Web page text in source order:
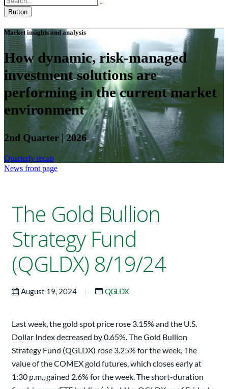
Button
Market insights and analysis
How dynamic, risk-managed
investment solutions are
performing in the current market
environment
2nd Quarter | 2026
Quarterly recap
News front page
The Gold Bullion
Strategy Fund
(QGLDX) 8/19/24
August 19, 2024 | QGLDX
Last week, the gold spot price rose 3.15% and the U.S.
Dollar Index decreased by 0.65%. The Gold Bullion
Strategy Fund (QGLDX) rose 3.25% for the week. The
value of the COMEX gold futures, which closes early at
1:30 p.m., gained 2.6% for the week. The short-duration